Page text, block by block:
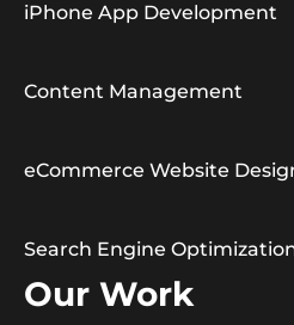
iPhone App Development
Content Management
eCommerce Website
Search Engine
Our Work